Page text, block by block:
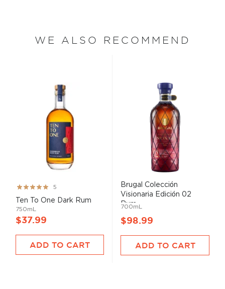
WE ALSO RECOMMEND
Rating:
99%
5
Ten To One Dark Rum
750mL
$37.99
ADD TO CART
Brugal Colección
Visionaria Edición 02
Rum...
700mL
$98.99
ADD TO CART